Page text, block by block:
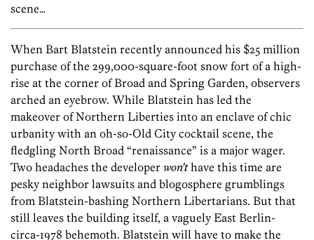
scene…
When Bart Blatstein recently announced his $25 million
purchase of the 299,000-square-foot snow fort of a high-
rise at the corner of Broad and Spring Garden, observers
arched an eyebrow. While Blatstein has led the
makeover of Northern Liberties into an enclave of chic
urbanity with an oh-so-Old City cocktail scene, the
fledgling North Broad “renaissance” is a major wager.
Two headaches the developer won’thave this time are
pesky neighbor lawsuits and blogosphere grumblings
from Blatstein-bashing Northern Libertarians. But that
still leaves the building itself, a vaguely East Berlin-
circa-1978 behemoth. Blatstein will have to make the